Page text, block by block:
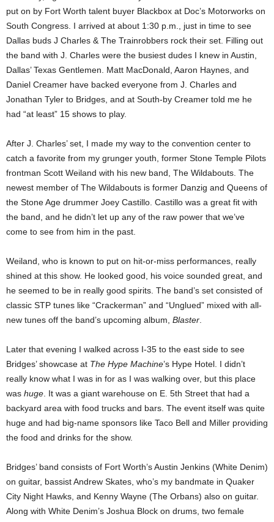
put on by Fort Worth talent buyer Blackbox at Doc’s Motorworks on
South Congress. I arrived at about 1:30 p.m., just in time to see
Dallas buds J Charles & The Trainrobbers rock their set. Filling out
the band with J. Charles were the busiest dudes I knew in Austin,
Dallas’ Texas Gentlemen. Matt MacDonald, Aaron Haynes, and
Daniel Creamer have backed everyone from J. Charles and
Jonathan Tyler to Bridges, and at South-by Creamer told me he
had “at least” 15 shows to play.
After J. Charles’ set, I made my way to the convention center to
catch a favorite from my grunger youth, former Stone Temple Pilots
frontman Scott Weiland with his new band, The Wildabouts. The
newest member of The Wildabouts is former Danzig and Queens of
the Stone Age drummer Joey Castillo. Castillo was a great fit with
the band, and he didn’t let up any of the raw power that we’ve
come to see from him in the past.
Weiland, who is known to put on hit-or-miss performances, really
shined at this show. He looked good, his voice sounded great, and
he seemed to be in really good spirits. The band’s set consisted of
classic STP tunes like “Crackerman” and “Unglued” mixed with all-
new tunes off the band’s upcoming album, Blaster
Later that evening I walked across I-35 to the east side to see
Bridges’ showcase at The Hype Machine’s Hype Hotel. I didn’t
really know what I was in for as I was walking over, but this place
was huge . It was a giant warehouse on E. 5th Street that had a
backyard area with food trucks and bars. The event itself was quite
huge and had big-name sponsors like Taco Bell and Miller providing
the food and drinks for the show.
Bridges’ band consists of Fort Worth’s Austin Jenkins (White Denim)
on guitar, bassist Andrew Skates, who’s my bandmate in Quaker
City Night Hawks, and Kenny Wayne (The Orbans) also on guitar.
Along with White Denim’s Joshua Block on drums, two female